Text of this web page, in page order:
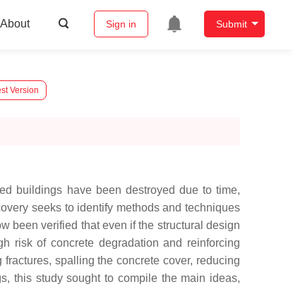
About Sign in Submit
Version
buildings have been destroyed due to time,
seeks to identify methods and techniques
been verified that even if the structural design
risk of concrete degradation and reinforcing
spalling the concrete cover, reducing
this study sought to compile the main ideas,